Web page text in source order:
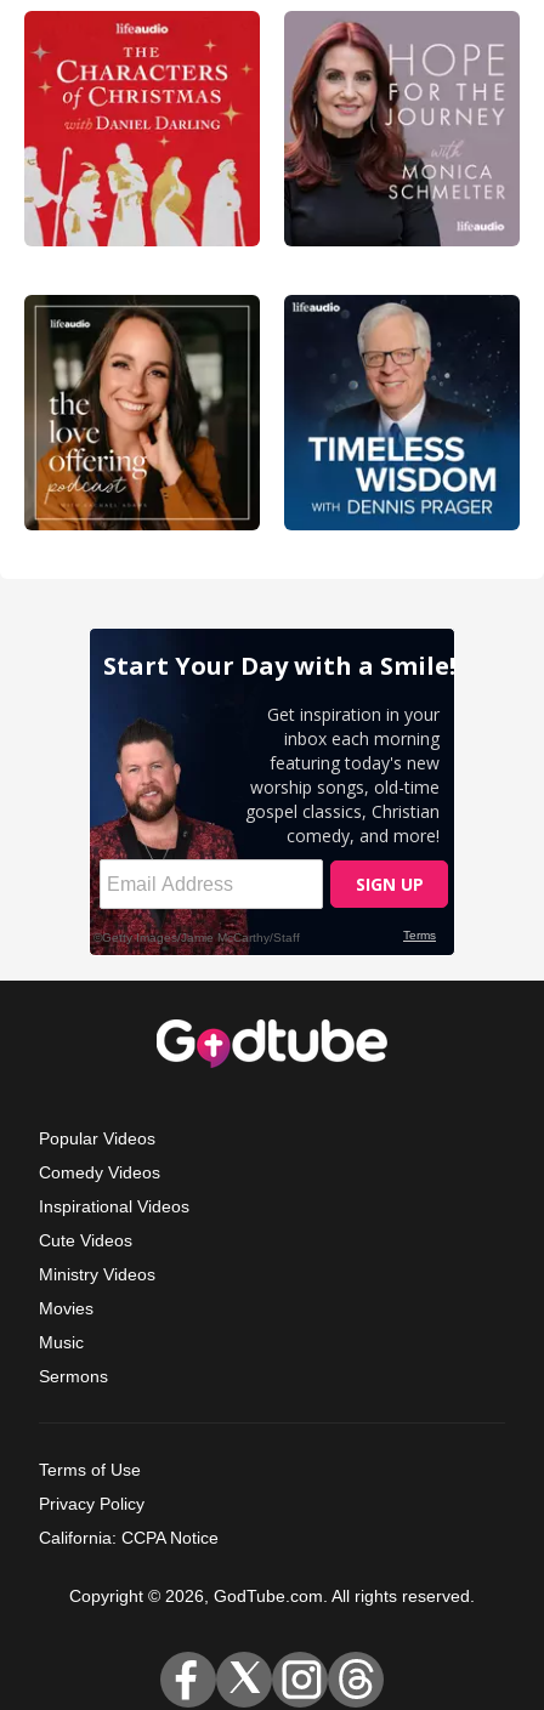
Popular Videos
Comedy Videos
Inspirational Videos
Cute Videos
Ministry Videos
Movies
Music
Sermons
Terms of Use
Privacy Policy
California: CCPA Notice
Copyright © 2026, GodTube.com. All rights reserved.